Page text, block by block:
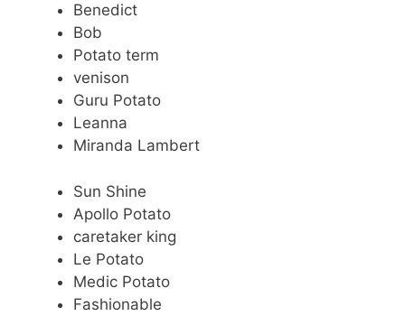
Benedict
Bob
Potato term
venison
Guru Potato
Leanna
Miranda Lambert
Sun Shine
Apollo Potato
caretaker king
Le Potato
Medic Potato
Fashionable